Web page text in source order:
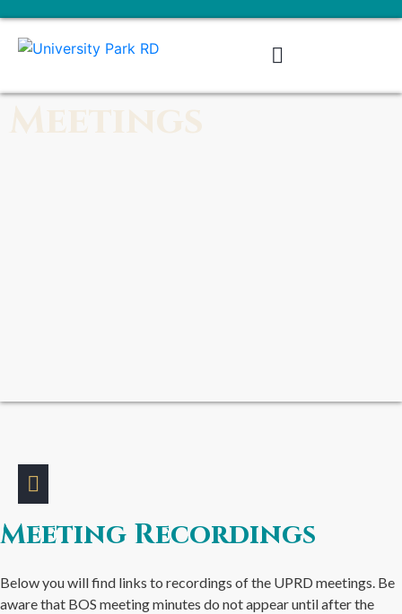
Meetings
Meeting Recordings
Below you will find links to recordings of the UPRD meetings. Be
aware that BOS meeting minutes do not appear until after the